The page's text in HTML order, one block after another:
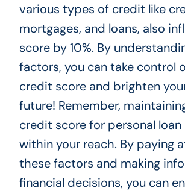
various types of credit like
mortgages, and loans, also
score by 10%. By
factors, you can take control
credit score and brighten
future! Remember,
credit score for personal
within your reach. By paying
these factors and making
financial decisions, you can